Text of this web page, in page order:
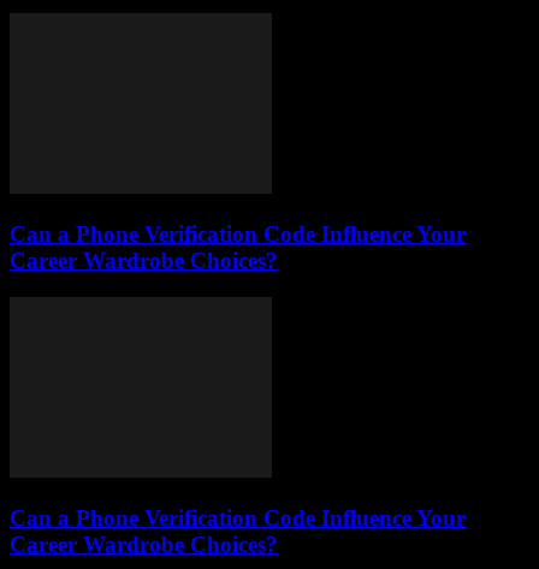
Can a Phone Verification Code Influence Your
Career Wardrobe Choices?
Can a Phone Verification Code Influence Your
Career Wardrobe Choices?